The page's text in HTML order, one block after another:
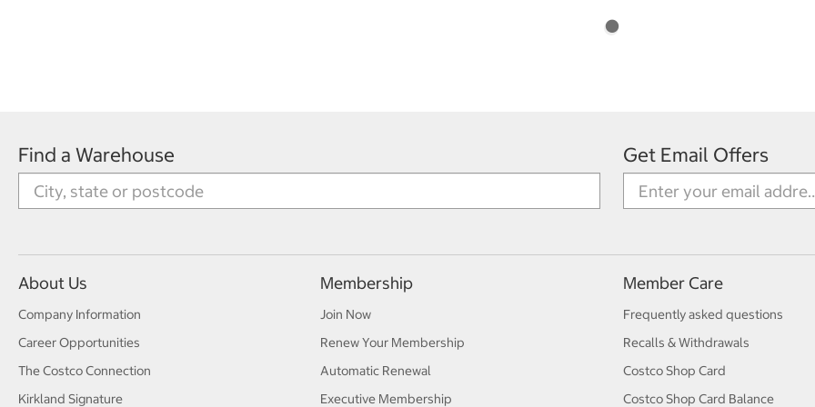
Find a Warehouse Get Email Offers
About Us
Company Information
Career Opportunities
The Costco Connection
Kirkland Signature
Membership
Join Now
Renew Your Membership
Automatic Renewal
Executive Membership
Member Care
Frequently asked questions
Recalls & Withdrawals
Costco Shop Card
Costco Shop Card Balance